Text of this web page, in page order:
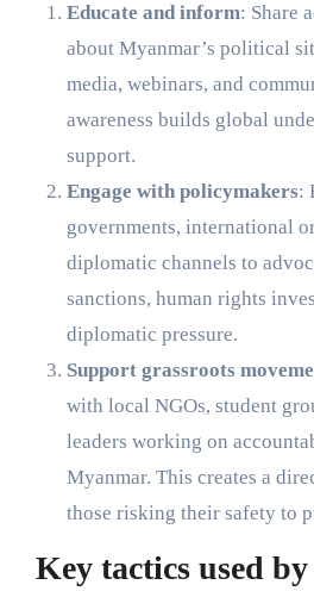
Educate and inform: Share
about Myanmar’s political
media, webinars, and
awareness builds global
support.
Engage with policymakers:
governments, international
diplomatic channels to
sanctions, human rights
diplomatic pressure.
Support grassroots
with local NGOs, student
leaders working on
Myanmar. This creates a
those risking their safety to
Key tactics used